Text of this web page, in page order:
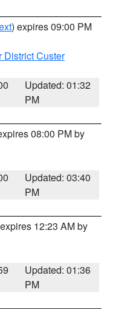
) expires 09:00 PM
District Custer
Updated: 01:32
PM
08:00 PM by
Updated: 03:40
PM
12:23 AM by
Updated: 01:36
PM